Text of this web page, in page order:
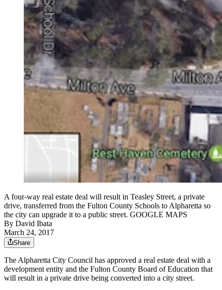
A four-way real estate deal will result in Teasley Street, a private
drive, transferred from the Fulton County Schools to Alpharetta so
the city can upgrade it to a public street. GOOGLE MAPS
By David Ibata
March 24, 2017
Share
The Alpharetta City Council has approved a real estate deal with a
development entity and the Fulton County Board of Education that
will result in a private drive being converted into a city street.